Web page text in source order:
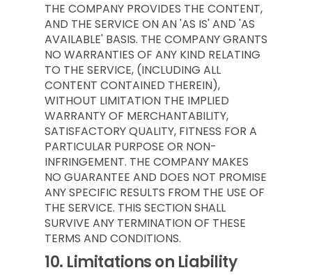
THE COMPANY PROVIDES THE CONTENT,
AND THE SERVICE ON AN 'AS IS' AND 'AS
AVAILABLE' BASIS. THE COMPANY GRANTS
NO WARRANTIES OF ANY KIND RELATING
TO THE SERVICE, (INCLUDING ALL
CONTENT CONTAINED THEREIN),
WITHOUT LIMITATION THE IMPLIED
WARRANTY OF MERCHANTABILITY,
SATISFACTORY QUALITY, FITNESS FOR A
PARTICULAR PURPOSE OR NON-
INFRINGEMENT. THE COMPANY MAKES
NO GUARANTEE AND DOES NOT PROMISE
ANY SPECIFIC RESULTS FROM THE USE OF
THE SERVICE. THIS SECTION SHALL
SURVIVE ANY TERMINATION OF THESE
TERMS AND CONDITIONS.
10. Limitations on Liability